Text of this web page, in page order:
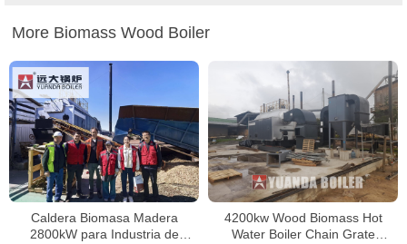
More Biomass Wood Boiler
Caldera Biomasa Madera
2800kW para Industria de
4200kw Wood Biomass Hot
Water Boiler Chain Grate